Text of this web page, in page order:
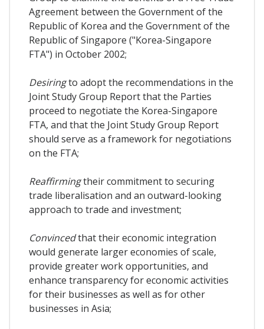
Agreement between the Government of the
Republic of Korea and the Government of the
Republic of Singapore ("Korea-Singapore
FTA") in October 2002;
Desiringto adopt the recommendations in the
Joint Study Group Report that the Parties
proceed to negotiate the Korea-Singapore
FTA, and that the Joint Study Group Report
should serve as a framework for negotiations
on the FTA;
Reaffirmingtheir commitment to securing
trade liberalisation and an outward-looking
approach to trade and investment;
Convincedthat their economic integration
would generate larger economies of scale,
provide greater work opportunities, and
enhance transparency for economic activities
for their businesses as well as for other
businesses in Asia;